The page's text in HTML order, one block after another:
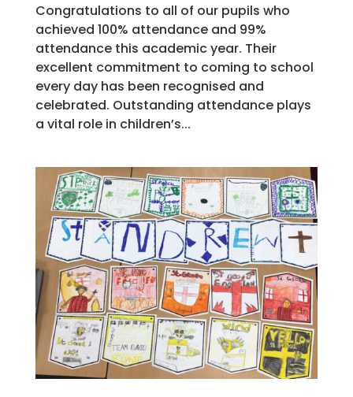
Congratulations to all of our pupils who
achieved 100% attendance and 99%
attendance this academic year. Their
excellent commitment to coming to school
every day has been recognised and
celebrated. Outstanding attendance plays
a vital role in children’s...